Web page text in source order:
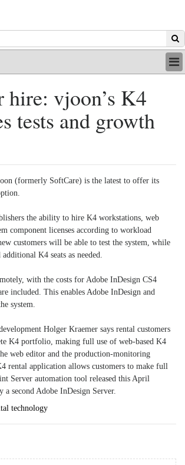
hire: vjoon’s K4
tests and growth
(formerly SoftCare) is the latest to offer its
the ability to hire K4 workstations, web
component licenses according to workload
customers will be able to test the system, while
K4 seats as needed.
with the costs for Adobe InDesign CS4
included. This enables Adobe InDesign and
system.
Holger Kraemer says rental customers
K4 portfolio, making full use of web-based K4
web editor and the production-monitoring
rental application allows customers to make full
Server automation tool released this April
second Adobe InDesign Server.
technology